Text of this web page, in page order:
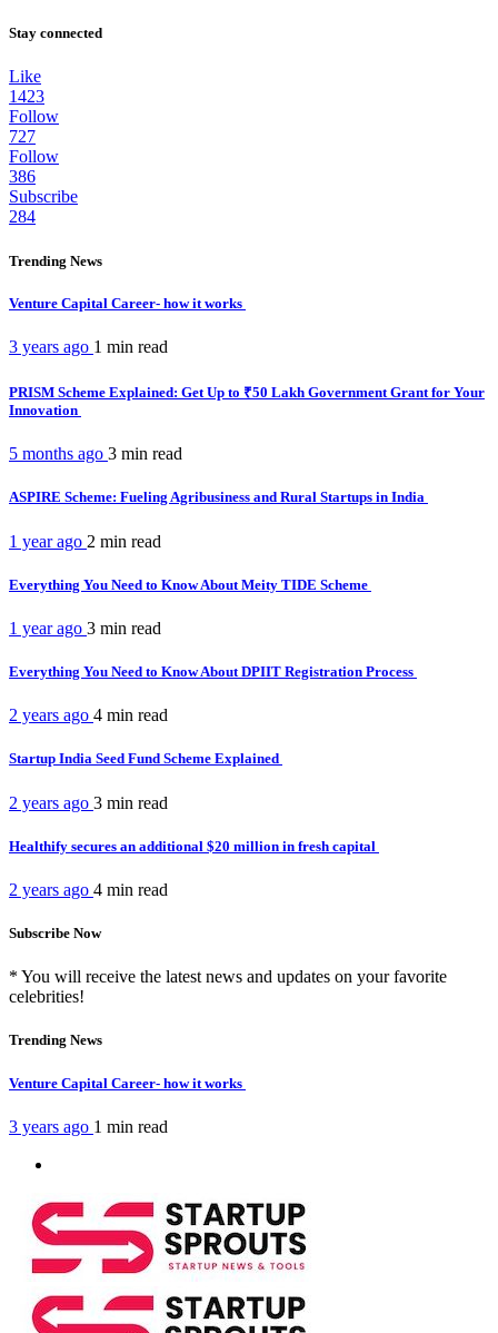
Stay connected
Like
1423
Follow
727
Follow
386
Subscribe
284
Trending News
Venture Capital Career- how it works
3 years ago 1 min read
PRISM Scheme Explained: Get Up to ₹50 Lakh Government Grant for Your
Innovation
5 months ago 3 min read
ASPIRE Scheme: Fueling Agribusiness and Rural Startups in India
1 year ago 2 min read
Everything You Need to Know About Meity TIDE Scheme
1 year ago 3 min read
Everything You Need to Know About DPIIT Registration Process
2 years ago 4 min read
Startup India Seed Fund Scheme Explained
2 years ago 3 min read
Healthify secures an additional $20 million in fresh capital
2 years ago 4 min read
Subscribe Now
* You will receive the latest news and updates on your favorite
celebrities!
Trending News
Venture Capital Career- how it works
3 years ago 1 min read